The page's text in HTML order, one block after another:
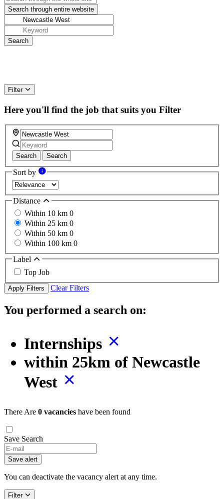
Filter
Here you'll find the job that suits you Filter
Search Search
Sort by
Distance
Within 10 km 0
Within 25 km 0
Within 50 km 0
Within 100 km 0
Label
Top Job
Apply Filters Clear Filters
You performed a search on:
Internships
within 25km of Newcastle
West
There Are 0 vacancies have been found
Save Search
Save alert
You can deactivate the vacancy alert at any time.
Filter